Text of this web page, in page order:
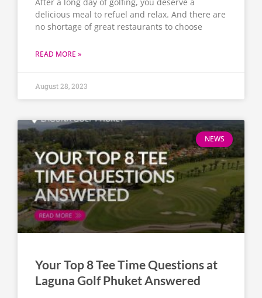
delicious meal to refuel and relax. And there are
no shortage of great restaurants to choose
READ MORE »
August 28, 2023
NEWS
Your Top 8 Tee Time Questions at
Laguna Golf Phuket Answered